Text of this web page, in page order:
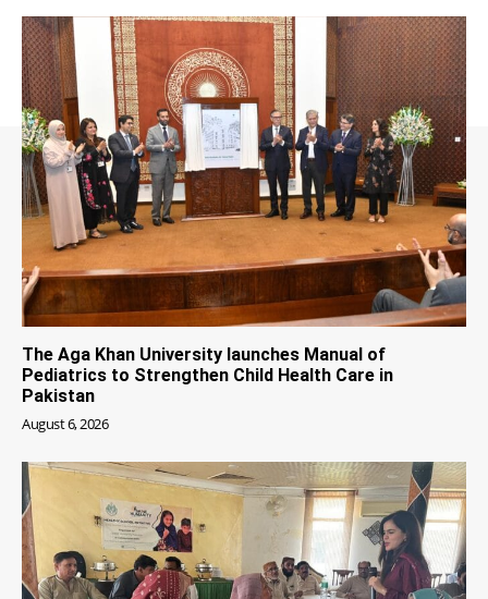
The Aga Khan University launches Manual of
Pediatrics to Strengthen Child Health Care in
Pakistan
August 6, 2026